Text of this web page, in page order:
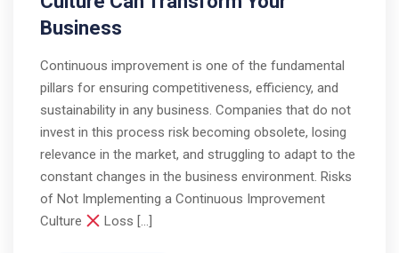
Business
Continuous improvement is one of the fundamental
pillars for ensuring competitiveness, efficiency, and
sustainability in any business. Companies that do not
invest in this process risk becoming obsolete, losing
relevance in the market, and struggling to adapt to the
constant changes in the business environment. Risks
of Not Implementing a Continuous Improvement
Culture
Loss […]